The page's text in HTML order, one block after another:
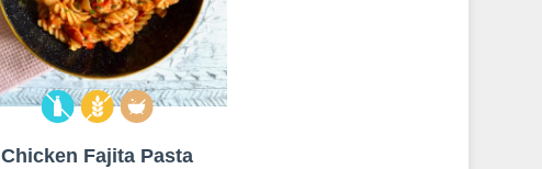
Chicken Fajita Pasta